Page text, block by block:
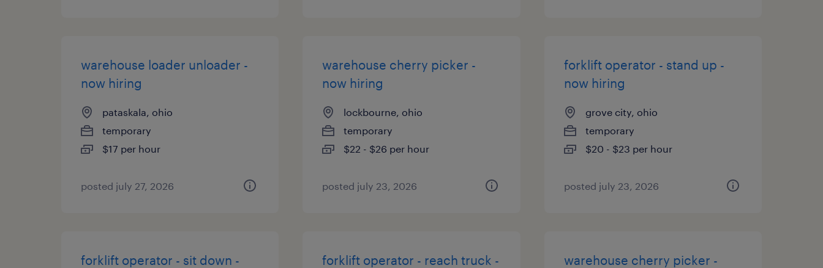
warehouse loader unloader -
now hiring
pataskala, ohio
temporary
$17 per hour
posted july 27, 2026
warehouse cherry picker -
now hiring
lockbourne, ohio
temporary
$22 - $26 per hour
posted july 23, 2026
forklift operator - stand up -
now hiring
grove city, ohio
temporary
$20 - $23 per hour
posted july 23, 2026
forklift operator - sit down -
forklift operator - reach truck -
warehouse cherry picker -